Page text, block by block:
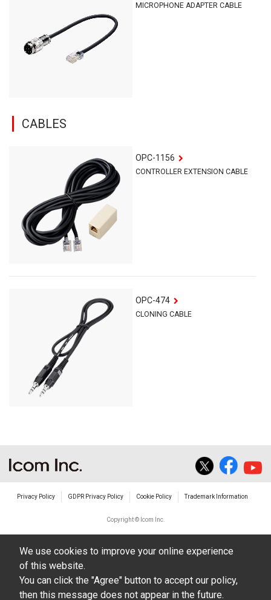
MICROPHONE ADAPTER CABLE
CABLES
OPC-1156
CONTROLLER EXTENSION CABLE
OPC-474
CLONING CABLE
Privacy Policy GDPR Privacy Policy Cookie Policy Trademark Information
Copyright © Icom Inc.
We use cookies to improve your online experience
of this website.
You can click the "Agree" button to accept our policy,
then this message does not appear in the future.